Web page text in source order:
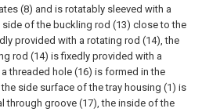
(8) and is rotatably sleeved with a
side of the buckling rod (13) close to the
provided with a rotating rod (14), the
rod (14) is fixedly provided with a
threaded hole (16) is formed in the
side surface of the tray housing (1) is
through groove (17), the inside of the